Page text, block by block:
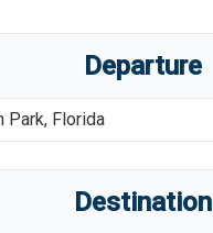
Departure
Park, Florida
Destination